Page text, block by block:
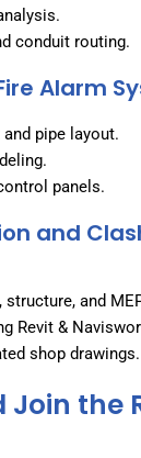
conduit routing.
Alarm
pipe layout.
panels.
and
and
Revit &
shop drawings.
the